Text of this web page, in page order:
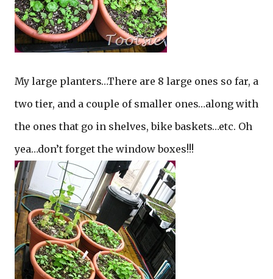
My large planters…There are 8 large ones so far, a
two tier, and a couple of smaller ones…along with
the ones that go in shelves, bike baskets…etc. Oh
yea…don’t forget the window boxes!!!